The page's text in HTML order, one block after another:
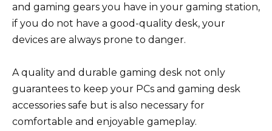
and gaming gears you have in your gaming station,
if you do not have a good-quality desk, your
devices are always prone to danger.
A quality and durable gaming desk not only
guarantees to keep your PCs and gaming desk
accessories safe but is also necessary for
comfortable and enjoyable gameplay.